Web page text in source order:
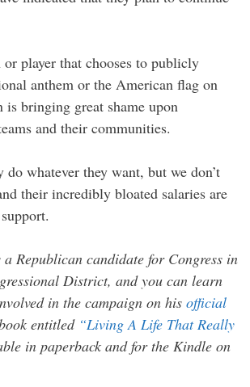
player that chooses to publicly
anthem or the American flag on
bringing great shame upon
and their communities.
do whatever they want, but we don’t
their incredibly bloated salaries are
Republican candidate for Congress in
District, and you can learn
in the campaign on his official
entitled “Living A Life That Really
in paperback and for the Kindle on